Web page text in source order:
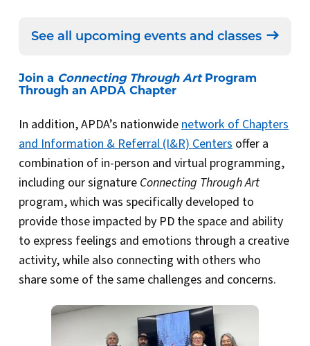
See all upcoming events and classes
Join a Connecting Through Art Program
Through an APDA Chapter
In addition, APDA’s nationwide network of Chapters
and Information & Referral (I&R) Centers offer a
combination of in-person and virtual programming,
including our signature Connecting Through Art
program, which was specifically developed to
provide those impacted by PD the space and ability
to express feelings and emotions through a creative
activity, while also connecting with others who
share some of the same challenges and concerns.